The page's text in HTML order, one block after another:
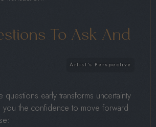
To Ask And
questions early transforms uncertainty
you the confidence to move forward